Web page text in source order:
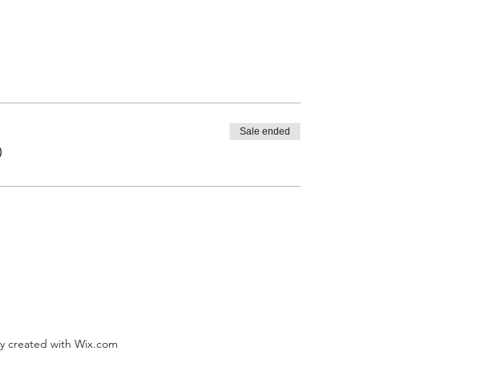
Sale ended
created with Wix.com